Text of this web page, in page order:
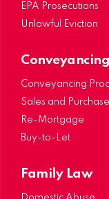
EPA Prosecutions
Unlawful Eviction
Conveyancing
Conveyancing
Sales and Purchase
Re-Mortgage
Buy-to-Let
Family Law